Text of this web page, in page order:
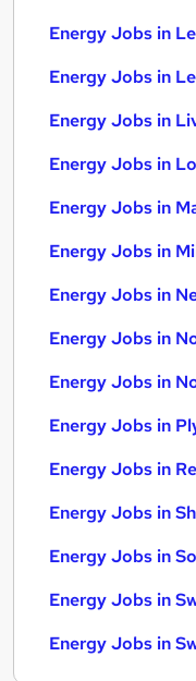
Energy Jobs in
Energy Jobs in
Energy Jobs in
Energy Jobs in
Energy Jobs in
Energy Jobs in
Energy Jobs in
Energy Jobs in
Energy Jobs in
Energy Jobs in
Energy Jobs in
Energy Jobs in
Energy Jobs in
Energy Jobs in
Energy Jobs in